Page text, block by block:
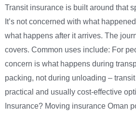
Transit insurance is built around that
It’s not concerned with what
what happens after it arrives. The
covers. Common uses include: For
concern is what happens during
packing, not during unloading –
practical and usually cost-effective
Insurance? Moving insurance Oman